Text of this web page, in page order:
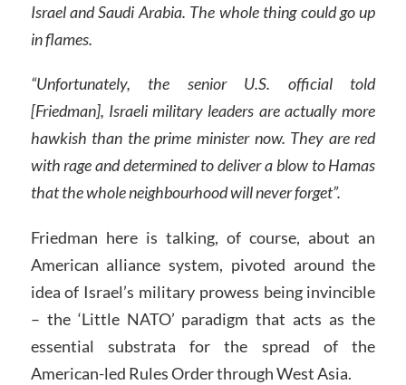
Israel and Saudi Arabia. The whole thing could go up
in flames.
“Unfortunately, the senior U.S. official told
[Friedman], Israeli military leaders are actually more
hawkish than the prime minister now. They are red
with rage and determined to deliver a blow to Hamas
that the whole neighbourhood will never forget”.
Friedman here is talking, of course, about an
American alliance system, pivoted around the
idea of Israel’s military prowess being invincible
– the ‘Little NATO’ paradigm that acts as the
essential substrata for the spread of the
American-led Rules Order through West Asia.